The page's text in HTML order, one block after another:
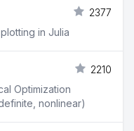
2377
in Julia
2210
Optimization
nonlinear)